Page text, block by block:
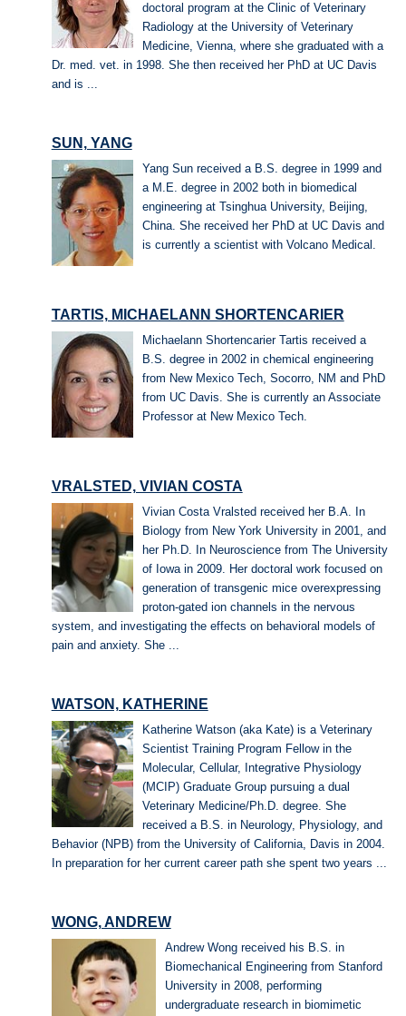
doctoral program at the Clinic of Veterinary
Radiology at the University of Veterinary
Medicine, Vienna, where she graduated with a
Dr. med. vet. in 1998. She then received her PhD at UC Davis
and is ...
SUN, YANG
Yang Sun received a B.S. degree in 1999 and
a M.E. degree in 2002 both in biomedical
engineering at Tsinghua University, Beijing,
China. She received her PhD at UC Davis and
is currently a scientist with Volcano Medical.
TARTIS, MICHAELANN SHORTENCARIER
Michaelann Shortencarier Tartis received a
B.S. degree in 2002 in chemical engineering
from New Mexico Tech, Socorro, NM and PhD
from UC Davis. She is currently an Associate
Professor at New Mexico Tech.
VRALSTED, VIVIAN COSTA
Vivian Costa Vralsted received her B.A. In
Biology from New York University in 2001, and
her Ph.D. In Neuroscience from The University
of Iowa in 2009. Her doctoral work focused on
generation of transgenic mice overexpressing
proton-gated ion channels in the nervous
system, and investigating the effects on behavioral models of
pain and anxiety. She ...
WATSON, KATHERINE
Katherine Watson (aka Kate) is a Veterinary
Scientist Training Program Fellow in the
Molecular, Cellular, Integrative Physiology
(MCIP) Graduate Group pursuing a dual
Veterinary Medicine/Ph.D. degree. She
received a B.S. in Neurology, Physiology, and
Behavior (NPB) from the University of California, Davis in 2004.
In preparation for her current career path she spent two years ...
WONG, ANDREW
Andrew Wong received his B.S. in
Biomechanical Engineering from Stanford
University in 2008, performing
undergraduate research in biomimetic